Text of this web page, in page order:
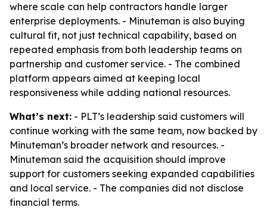
where scale can help contractors handle larger
enterprise deployments. - Minuteman is also buying
cultural fit, not just technical capability, based on
repeated emphasis from both leadership teams on
partnership and customer service. - The combined
platform appears aimed at keeping local
responsiveness while adding national resources.
What’s next: - PLT’s leadership said customers will
continue working with the same team, now backed by
Minuteman’s broader network and resources. -
Minuteman said the acquisition should improve
support for customers seeking expanded capabilities
and local service. - The companies did not disclose
financial terms.